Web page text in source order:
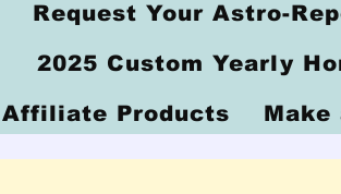
Request Your Astro-
2025 Custom Yearly
Affiliate Products Make